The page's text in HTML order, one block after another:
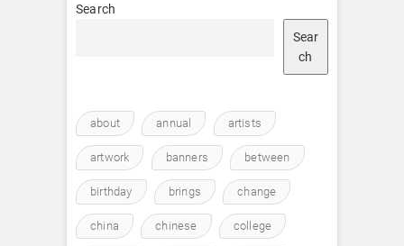
Search
Sear
ch
about annual artists
artwork banners between
birthday brings change
china chinese college